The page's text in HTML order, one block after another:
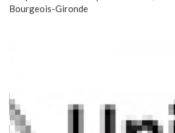
Bourgeois-Gironde